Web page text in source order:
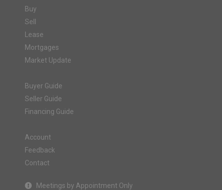
Buy
Sell
Lease
Mortgages
Market Update
Buyer Guide
Seller Guide
Financing Guide
Account
Feedback
Contact
Meetings by Appointment Only